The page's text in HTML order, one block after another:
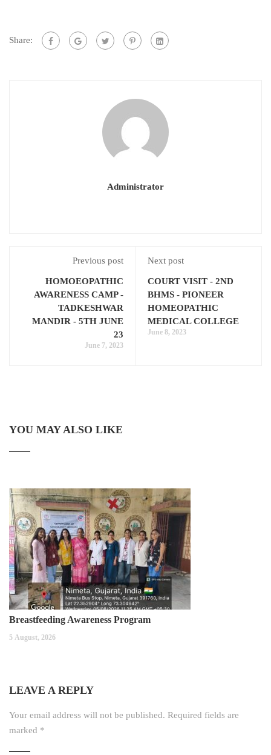
Share:
Administrator
Previous post
HOMOEOPATHIC
AWARENESS CAMP -
TADKESHWAR
MANDIR - 5TH JUNE
23
June 7, 2023
Next post
COURT VISIT - 2ND
BHMS - PIONEER
HOMEOPATHIC
MEDICAL COLLEGE
June 8, 2023
YOU MAY ALSO LIKE
Breastfeeding Awareness Program
5 August, 2026
LEAVE A REPLY
Your email address will not be published. Required fields are
marked *